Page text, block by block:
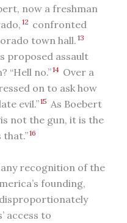
now a freshman
12 confronted
town hall. 13
proposed assault
“Hell no.”14 Over a
on to ask how
evil.”15 As Boebert
not the gun, it is the
16
recognition of the
founding,
access to